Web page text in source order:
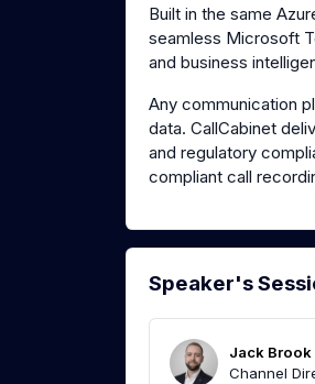
Built in the same
seamless Microsoft
and business
Any communication
data. CallCabinet
and regulatory
compliant call
Speaker's
Jack Brook
Channel